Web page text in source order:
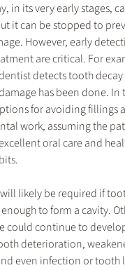
in its very early stages,
it can be stopped to
However, early
are critical. For
detects tooth
has been done. In
for avoiding fillings
work, assuming the
oral care and
likely be required if
to form a cavity.
could continue to
deterioration,
even infection or tooth